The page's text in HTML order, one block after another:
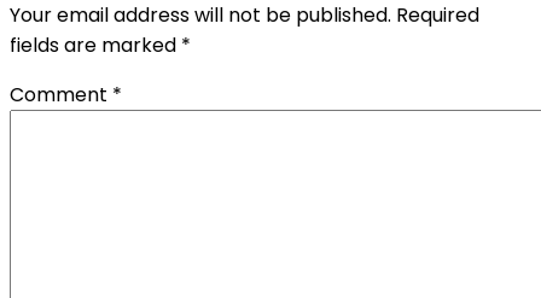
Your email address will not be published. Required
fields are marked *
Comment *